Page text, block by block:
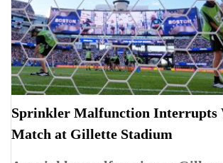
Sprinkler Malfunction Interrupts
Match at Gillette Stadium